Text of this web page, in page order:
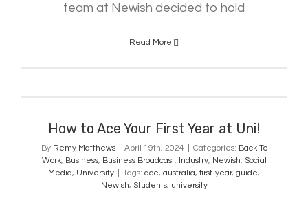
team at Newish decided to hold
Read More
How to Ace Your First Year at Uni!
By Remy Matthews April 19th, 2024 Categories: Back To
Work, Business, Business Broadcast, Industry, Newish, Social
Media, University Tags: ace, australia, first-year, guide,
Newish, Students, university